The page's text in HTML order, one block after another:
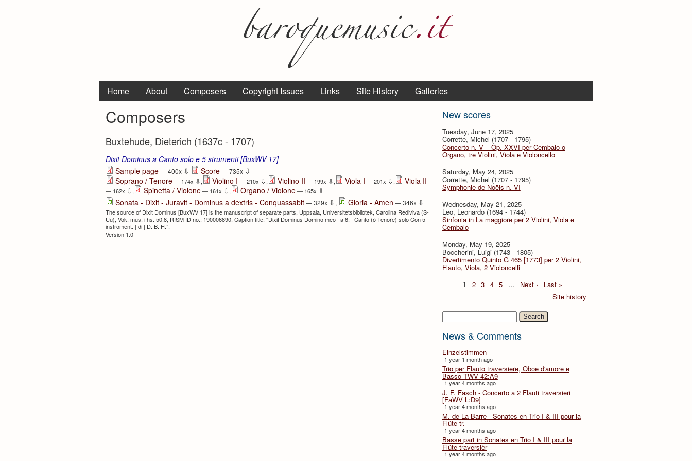
Home About Composers Copyright Issues Links Site History Galleries
New scores
Tuesday, June 17, 2025
Corrette, Michel (1707 - 1795)
Concerto n. V – Op. XXVI per Cembalo o
Organo, tre Violini, Viola e Violoncello
Saturday, May 24, 2025
Corrette, Michel (1707 - 1795)
Symphonie de Noëls n. VI
Wednesday, May 21, 2025
Leo, Leonardo (1694 - 1744)
Sinfonia in La maggiore per 2 Violini, Viola e
Cembalo
Monday, May 19, 2025
Boccherini, Luigi (1743 - 1805)
Divertimento Quinto G 465 [1773] per 2 Violini,
Flauto, Viola, 2 Violoncelli
1
2 3 4 5 … Next ›
Last »
Site history
Search
News & Comments
Einzelstimmen
1 year 1 month ago
Trio per Flauto traversiere, Oboe d'amore e
Basso TWV 42:A9
1 year 4 months ago
J. F. Fasch - Concerto a 2 Flauti traversieri
[FaWV L:D9]
1 year 4 months ago
M. de La Barre - Sonates en Trio I & III pour la
Flûte tr.
1 year 4 months ago
Basse part in Sonates en Trio I & III pour la
Flûte traversièr
1 year 4 months ago
Composers
Buxtehude, Dieterich (1637c - 1707)
Dixit Dominus a Canto solo e 5 strumenti [BuxWV 17]
Sample page— 400x ⇩ Score— 735x ⇩
Soprano / Tenore— 174x ⇩, Violino I — 210x ⇩, Violino II — 199x ⇩, Viola I — 201x ⇩, Viola II
— 162x ⇩, Spinetta / Violone— 161x ⇩, Organo / Violone— 165x ⇩
Sonata - Dixit - Juravit - Dominus a dextris - Conquassabit— 329x ⇩ , Gloria - Amen — 346x ⇩
The source of Dixit Dominus [BuxWV 17] is the manuscript of separate parts, Uppsala, Universitetsbibliotek, Carolina Rediviva (S-
Uu), Vok. mus. i hs. 50:8, RISM ID no.: 190006890. Caption title: “Dixit Dominus Domino meo | a 6. | Canto (ò Tenore) solo Con 5
instroment. | di | D. B. H.”.
Version 1.0